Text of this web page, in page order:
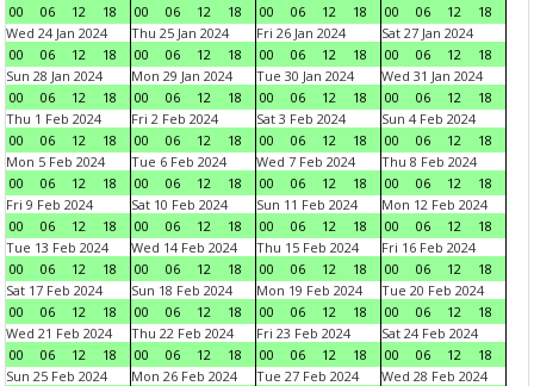
00
06 12 18
00
06 12 18
00
06 12 18
00
06 12
18
Wed 24 Jan 2024
00
06 12 18
Thu 25 Jan 2024
00
06 12 18
Fri 26 Jan 2024
00
06 12 18
Sat 27 Jan 2024
00
06 12
18
Sun 28 Jan 2024
00
06 12 18
Mon 29 Jan 2024
00
06 12 18
Tue 30 Jan 2024
00
06 12 18
Wed 31 Jan 2024
00
06 12
18
Thu 1 Feb 2024
00
06 12 18
Fri 2 Feb 2024
00
06 12 18
Sat 3 Feb 2024
00
06 12 18
Sun 4 Feb 2024
00
06 12
18
Mon 5 Feb 2024
00
06 12 18
Tue 6 Feb 2024
00
06 12 18
Wed 7 Feb 2024
00
06 12 18
Thu 8 Feb 2024
00
06 12
18
Fri 9 Feb 2024
00
06 12 18
Sat 10 Feb 2024
00
06 12 18
Sun 11 Feb 2024
00
06 12 18
Mon 12 Feb 2024
00
06 12
18
Tue 13 Feb 2024
00
06 12 18
Wed 14 Feb 2024
00
06 12 18
Thu 15 Feb 2024
00
06 12 18
Fri 16 Feb 2024
00
06 12
18
Sat 17 Feb 2024
00
06 12 18
Sun 18 Feb 2024
00
06 12 18
Mon 19 Feb 2024
00
06 12 18
Tue 20 Feb 2024
00
06 12
18
Wed 21 Feb 2024
00
06 12 18
Thu 22 Feb 2024
00
06 12 18
Fri 23 Feb 2024
00
06 12 18
Sat 24 Feb 2024
00
06 12
18
Sun 25 Feb 2024
Mon 26 Feb 2024
Tue 27 Feb 2024
Wed 28 Feb 2024